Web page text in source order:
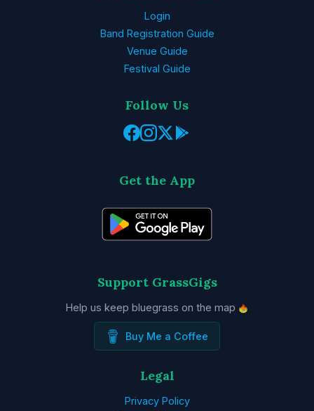
Login
Band Registration Guide
Venue Guide
Festival Guide
Follow Us
Get the App
Support GrassGigs
Help us keep bluegrass on the map
Buy Me a Coffee
Legal
Privacy Policy